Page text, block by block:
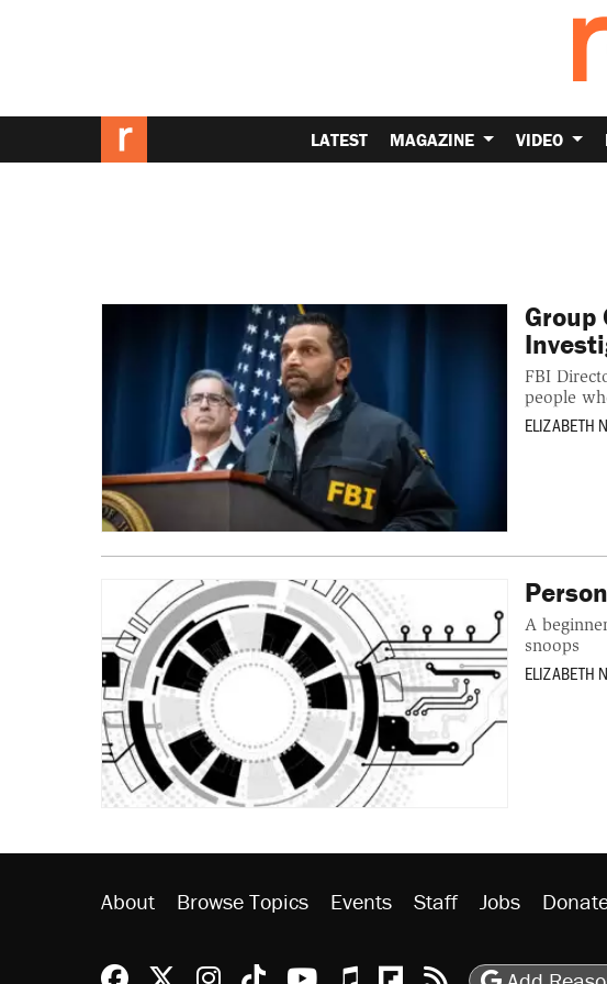
LATEST MAGAZINE VIDEO
Group
FBI
people
ELIZABETH
A
snoops
ELIZABETH
About Browse Topics Events Staff Jobs